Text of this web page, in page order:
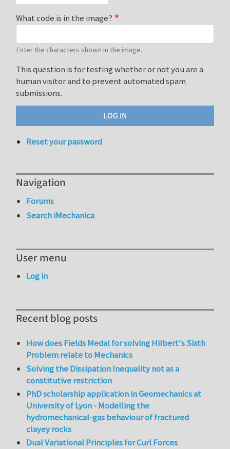
What code is in the image?
Enter the characters shown in the image.
This question is for testing whether or not you are a
human visitor and to prevent automated spam
submissions.
Reset your password
Navigation
Forums
Search iMechanica
User menu
Log in
Recent blog posts
How does Fields Medal for solving Hilbert's Sixth
Problem relate to Mechanics
Solving the Dissipation Inequality not as a
constitutive restriction
PhD scholarship application in Geomechanics at
University of Lyon - Modelling the
hydromechanical-gas behaviour of fractured
clayey rocks
Dual Variational Principles for Curl Forces